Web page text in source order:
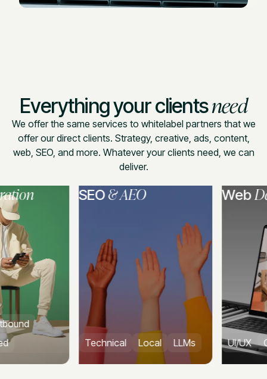
Everything your clientsneed
We offer the same services to whitelabel partners that we
offer our direct clients. Strategy, creative, ads, content,
web, SEO, and more. Whatever your clients need, we can
deliver.
SEO& AEO
Technical Local LLMs
Web
UI/UX CRO